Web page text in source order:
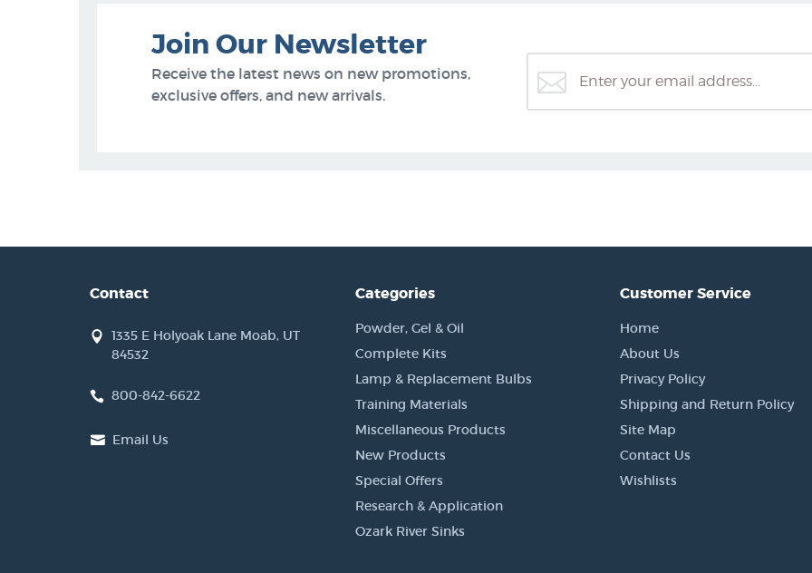
Join Our Newsletter
Receive the latest news on new promotions,
exclusive offers, and new arrivals.
Contact
1335 E Holyoak Lane Moab, UT
84532
800-842-6622
Email Us
Categories
Powder, Gel & Oil
Complete Kits
Lamp & Replacement Bulbs
Training Materials
Miscellaneous Products
New Products
Special Offers
Research & Application
Ozark River Sinks
Customer Service
Home
About Us
Privacy Policy
Shipping and Return Policy
Site Map
Contact Us
Wishlists